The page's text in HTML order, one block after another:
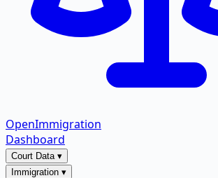
OpenImmigration
Dashboard
Court Data▾
Immigration ▾